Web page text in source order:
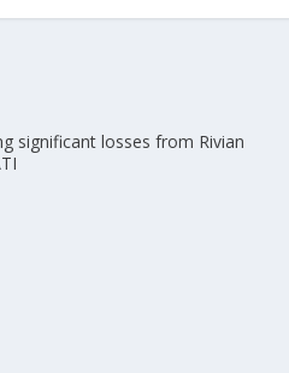
significant losses from Rivian